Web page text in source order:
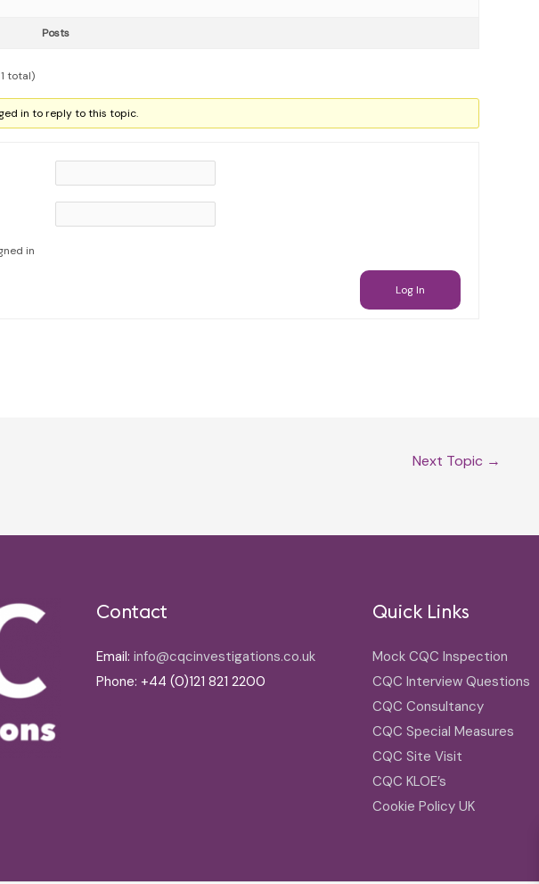
Posts
total)
in to reply to this topic.
in
Log In
Next Topic →
Contact
Email: info@cqcinvestigations.co.uk
Phone: +44 (0)121 821 2200
Quick Links
Mock CQC Inspection
CQC Interview Questions
CQC Consultancy
CQC Special Measures
CQC Site Visit
CQC KLOE’s
Cookie Policy UK